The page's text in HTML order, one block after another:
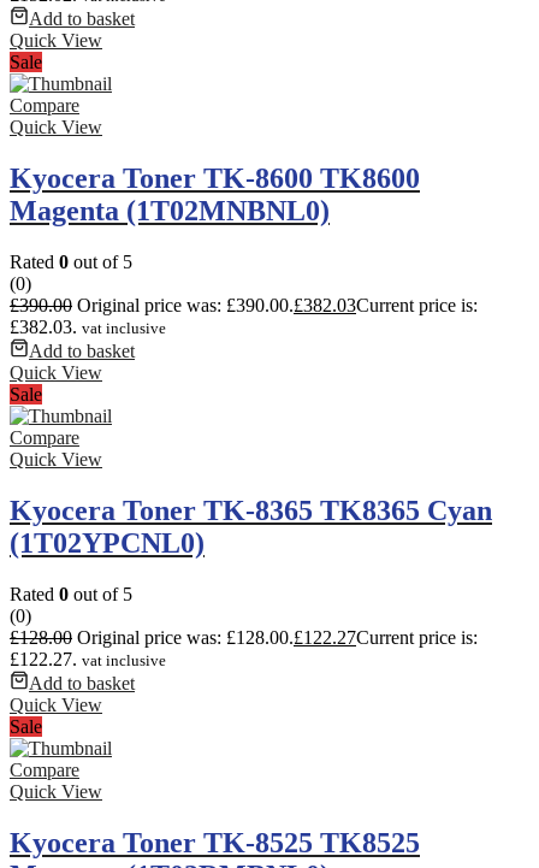
Add to basket
Quick View
Sale
Compare
Quick View
Kyocera Toner TK-8600 TK8600
Magenta (1T02MNBNL0)
Rated 0 out of 5
(0)
£390.00 Original price was: £390.00.£382.03Current price is:
£382.03. vat inclusive
Add to basket
Quick View
Sale
Compare
Quick View
Kyocera Toner TK-8365 TK8365 Cyan
(1T02YPCNL0)
Rated 0 out of 5
(0)
£128.00 Original price was: £128.00.£122.27Current price is:
£122.27. vat inclusive
Add to basket
Quick View
Sale
Compare
Quick View
Kyocera Toner TK-8525 TK8525